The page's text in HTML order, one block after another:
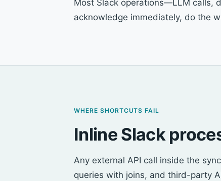
Most Slack operations—LLM calls,
acknowledge immediately, do the
WHERE SHORTCUTS FAIL
Inline Slack
Any external API call inside the
queries with joins, and third-party